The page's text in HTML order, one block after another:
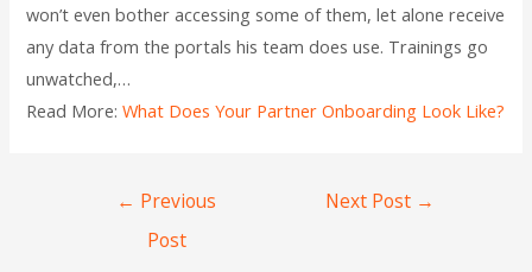
won’t even bother accessing some of them, let alone receive
any data from the portals his team does use. Trainings go
unwatched,…
Read More:What Does Your Partner Onboarding Look Like?
← Previous
Post
Next Post →